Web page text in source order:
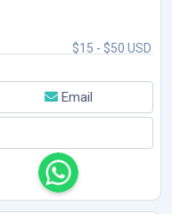
$15 - $50 USD
Email